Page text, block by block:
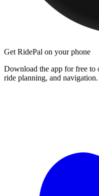
Get RidePal on your phone
Download the app for free
ride planning, and navigation.